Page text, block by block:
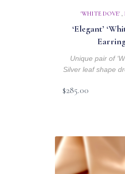
'WHITE DOVE',
‘Elegant’
Unique pair of
Silver leaf shape
$285.00